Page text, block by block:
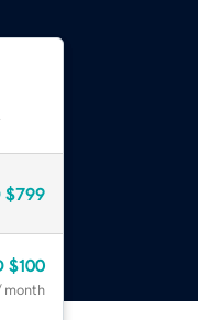
$799
$100
month